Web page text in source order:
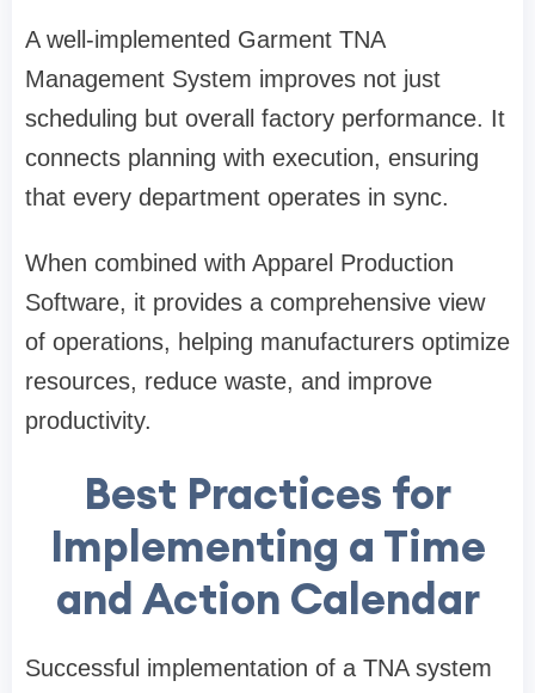
A well-implemented Garment TNA
Management System improves not just
scheduling but overall factory performance. It
connects planning with execution, ensuring
that every department operates in sync.
When combined with Apparel Production
Software, it provides a comprehensive view
of operations, helping manufacturers optimize
resources, reduce waste, and improve
productivity.
Best Practices for
Implementing a Time
and Action Calendar
Successful implementation of a TNA system